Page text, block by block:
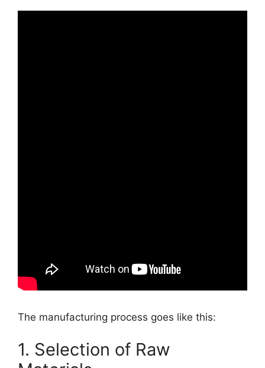
The manufacturing process goes like this:
1. Selection of Raw